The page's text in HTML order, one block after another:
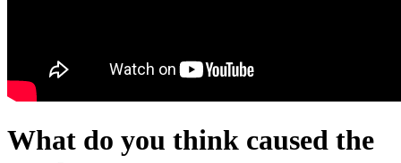
What do you think caused the